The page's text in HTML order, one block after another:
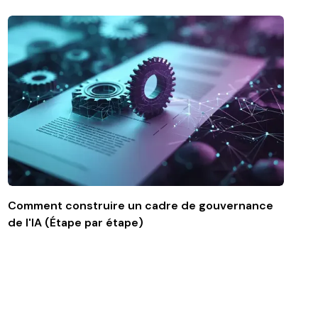
Comment construire un cadre de gouvernance
de l'IA (Étape par étape)